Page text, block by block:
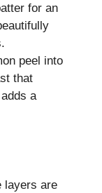
for an
peel into
that
a
layers are